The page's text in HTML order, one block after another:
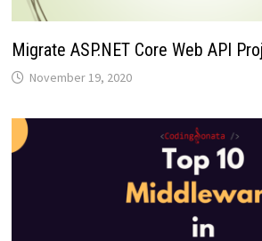
Migrate ASP.NET Core Web API
November 19, 2020